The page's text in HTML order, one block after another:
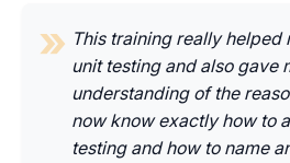
This training really helped
unit testing and also gave
understanding of the
now know exactly how to
testing and how to name